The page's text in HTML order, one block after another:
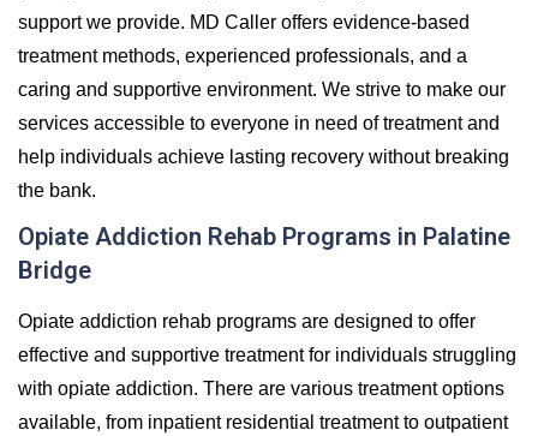
support we provide. MD Caller offers evidence-based
treatment methods, experienced professionals, and a
caring and supportive environment. We strive to make our
services accessible to everyone in need of treatment and
help individuals achieve lasting recovery without breaking
the bank.
Opiate Addiction Rehab Programs in Palatine
Bridge
Opiate addiction rehab programs are designed to offer
effective and supportive treatment for individuals struggling
with opiate addiction. There are various treatment options
available, from inpatient residential treatment to outpatient